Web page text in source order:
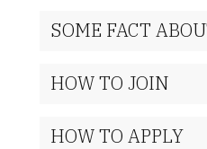
SOME FACT
HOW TO JOIN
HOW TO APPLY